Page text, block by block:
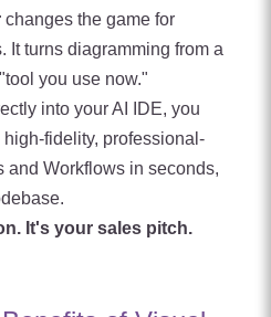
changes the game for
It turns diagramming from a
you use now."
into your AI IDE, you
fidelity, professional-
and Workflows in seconds,
It's your sales pitch.